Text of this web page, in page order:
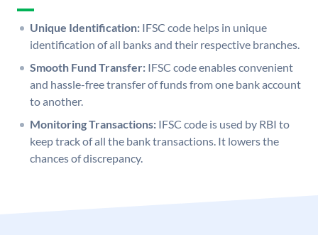
Unique Identification: IFSC code helps in unique
identification of all banks and their respective branches.
Smooth Fund Transfer: IFSC code enables convenient
and hassle-free transfer of funds from one bank account
to another.
Monitoring Transactions: IFSC code is used by RBI to
keep track of all the bank transactions. It lowers the
chances of discrepancy.